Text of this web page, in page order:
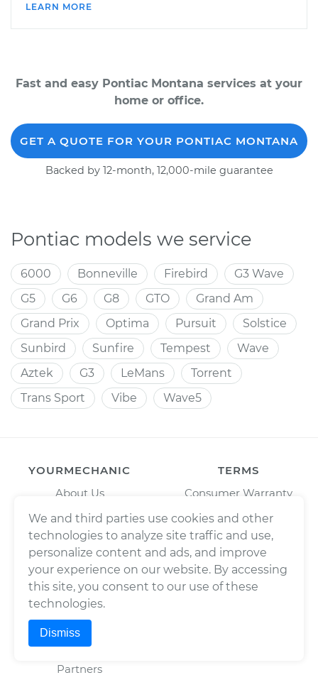
LEARN MORE
Fast and easy Pontiac Montana services at your
home or office.
GET A QUOTE FOR YOUR PONTIAC MONTANA
Backed by 12-month, 12,000-mile guarantee
Pontiac models we service
6000 Bonneville Firebird
G3 Wave
G5
G6 G8 GTO
Grand Am
Grand Prix
Optima Pursuit
Solstice
Sunbird
Sunfire Tempest
Wave
Aztek
G3 LeMans
Torrent
Trans Sport
Vibe Wave5
YOURMECHANIC
About Us
Press
Fleet Maintenance
Careers
Cars
Estimates
Scheduled Maintenance
Partners
TERMS
Consumer Warranty
Enterprise Warranty
Privacy Policy
Trademark Usage Policy
Terms of Use
We and third parties use cookies and other
technologies to analyze site traffic and use,
personalize content and ads, and improve
your experience on our website. By accessing
this site, you consent to our use of these
technologies.
Dismiss